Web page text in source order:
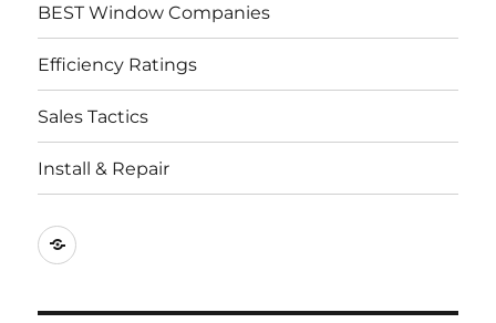
BEST Window Companies
Efficiency Ratings
Sales Tactics
Install & Repair
Best